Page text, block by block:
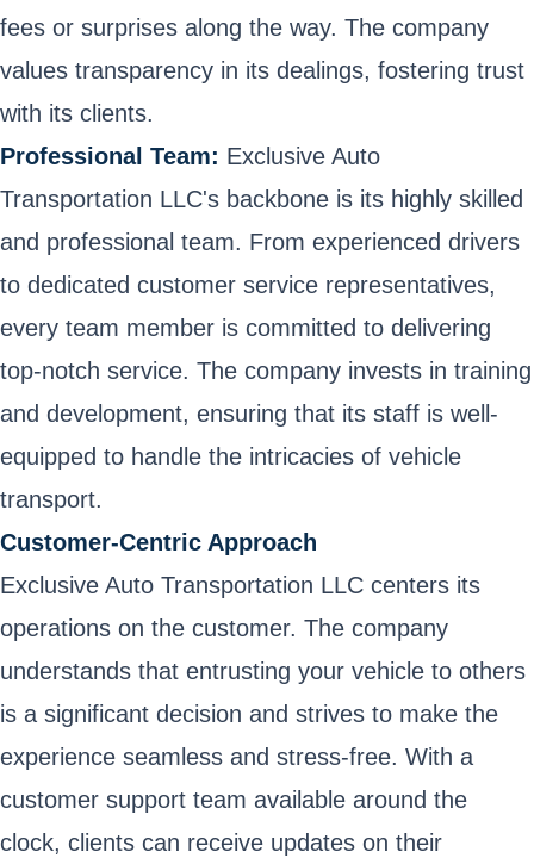
fees or surprises along the way. The company
values transparency in its dealings, fostering trust
with its clients.
Professional Team: Exclusive Auto
Transportation LLC's backbone is its highly skilled
and professional team. From experienced drivers
to dedicated customer service representatives,
every team member is committed to delivering
top-notch service. The company invests in training
and development, ensuring that its staff is well-
equipped to handle the intricacies of vehicle
transport.
Customer-Centric Approach
Exclusive Auto Transportation LLC centers its
operations on the customer. The company
understands that entrusting your vehicle to others
is a significant decision and strives to make the
experience seamless and stress-free. With a
customer support team available around the
clock, clients can receive updates on their